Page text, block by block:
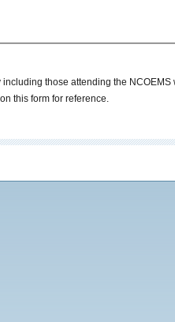
those attending the
this form for reference.